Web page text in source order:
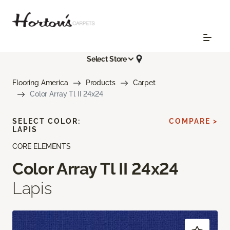
Select Store
Flooring America Products
Carpet
Color Array Tl II 24x24
CORE ELEMENTS
Color Array Tl II 24x24
Lapis
SELECT COLOR:
LAPIS
COMPARE >